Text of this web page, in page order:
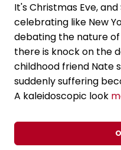
It's Christmas Eve,
celebrating like New
debating the nature
there is knock on the
childhood friend Nate
suddenly suffering
A kaleidoscopic look